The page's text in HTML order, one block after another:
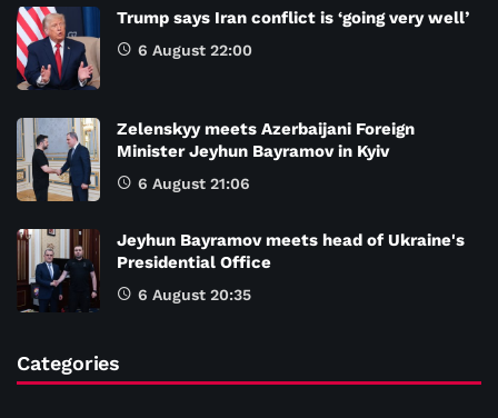
Trump says Iran conflict is ‘going very well’
6 August 22:00
Zelenskyy meets Azerbaijani Foreign
Minister Jeyhun Bayramov in Kyiv
6 August 21:06
Jeyhun Bayramov meets head of Ukraine's
Presidential Office
6 August 20:35
Categories